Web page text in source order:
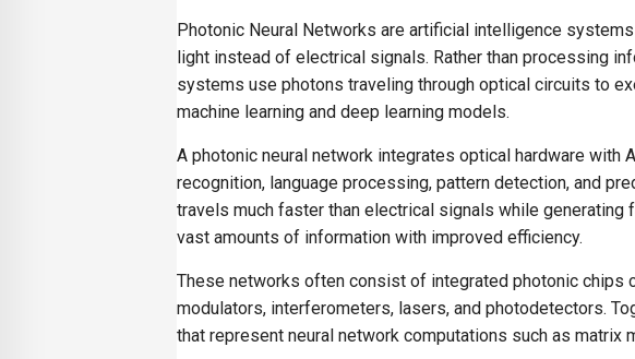
Photonic Neural Networks are artificial intelligence
light instead of electrical signals. Rather than processing
systems use photons traveling through optical circuits to
machine learning and deep learning models.
A photonic neural network integrates optical hardware
recognition, language processing, pattern detection, and
travels much faster than electrical signals while
vast amounts of information with improved efficiency.
These networks often consist of integrated photonic chips
modulators, interferometers, lasers, and photodetectors.
that represent neural network computations such as matrix